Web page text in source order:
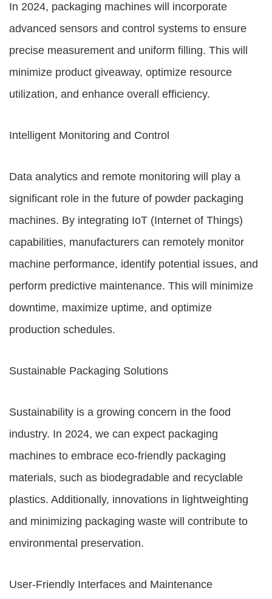
In 2024, packaging machines will incorporate
advanced sensors and control systems to ensure
precise measurement and uniform filling. This will
minimize product giveaway, optimize resource
utilization, and enhance overall efficiency.
Intelligent Monitoring and Control
Data analytics and remote monitoring will play a
significant role in the future of powder packaging
machines. By integrating IoT (Internet of Things)
capabilities, manufacturers can remotely monitor
machine performance, identify potential issues, and
perform predictive maintenance. This will minimize
downtime, maximize uptime, and optimize
production schedules.
Sustainable Packaging Solutions
Sustainability is a growing concern in the food
industry. In 2024, we can expect packaging
machines to embrace eco-friendly packaging
materials, such as biodegradable and recyclable
plastics. Additionally, innovations in lightweighting
and minimizing packaging waste will contribute to
environmental preservation.
User-Friendly Interfaces and Maintenance